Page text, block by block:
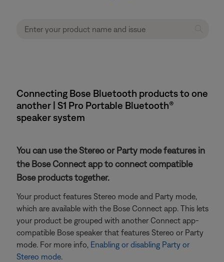
Connecting Bose Bluetooth products to one
another | S1 Pro Portable Bluetooth®
speaker system
You can use the Stereo or Party mode features in
the Bose Connect app to connect compatible
Bose products together.
Your product features Stereo mode and Party mode,
which are available with the Bose Connect app. This lets
your product be grouped with another Connect app-
compatible Bose speaker that features Stereo or Party
mode. For more info, Enabling or disabling Party or
Stereo mode.